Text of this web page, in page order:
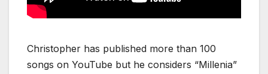
Christopher has published more than 100
songs on YouTube but he considers “Millenia”